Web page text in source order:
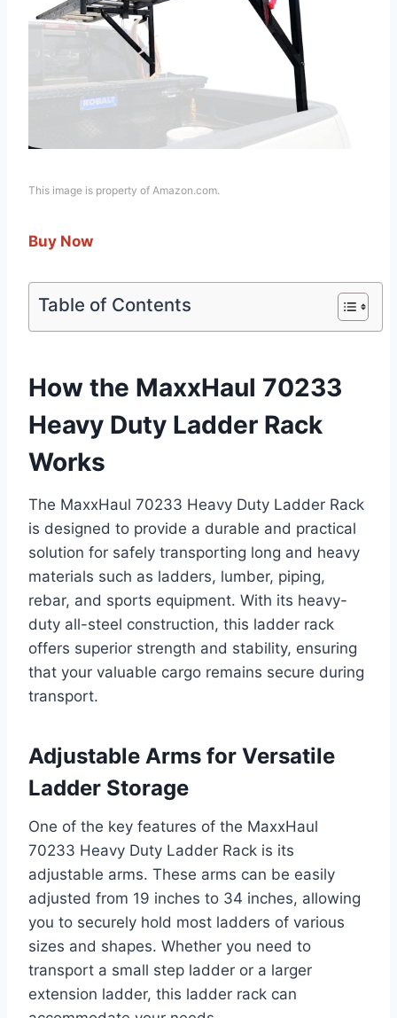
This image is property of Amazon.com.
Buy Now
Table of Contents
How the MaxxHaul 70233
Heavy Duty Ladder Rack
Works
The MaxxHaul 70233 Heavy Duty Ladder Rack
is designed to provide a durable and practical
solution for safely transporting long and heavy
materials such as ladders, lumber, piping,
rebar, and sports equipment. With its heavy-
duty all-steel construction, this ladder rack
offers superior strength and stability, ensuring
that your valuable cargo remains secure during
transport.
Adjustable Arms for Versatile
Ladder Storage
One of the key features of the MaxxHaul
70233 Heavy Duty Ladder Rack is its
adjustable arms. These arms can be easily
adjusted from 19 inches to 34 inches, allowing
you to securely hold most ladders of various
sizes and shapes. Whether you need to
transport a small step ladder or a larger
extension ladder, this ladder rack can